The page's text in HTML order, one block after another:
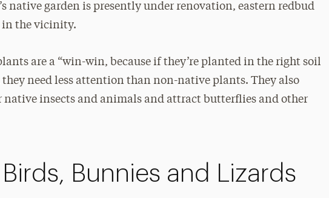
native garden is presently under renovation, eastern redbud
in the vicinity.
are a “win-win, because if they’re planted in the right soil
need less attention than non-native plants. They also
native insects and animals and attract butterflies and other
Bunnies and Lizards